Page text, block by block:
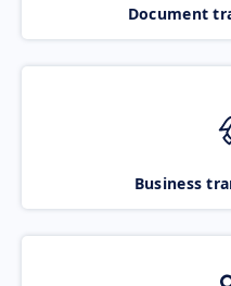
Document
Business